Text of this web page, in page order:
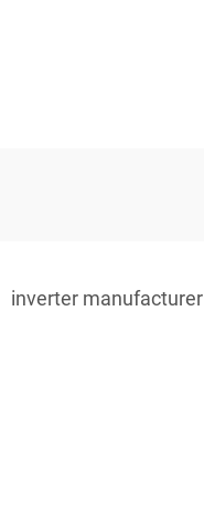
inverter manufacturer